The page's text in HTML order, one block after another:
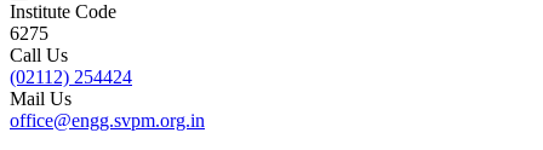
Institute Code
6275
Call Us
(02112) 254424
Mail Us
office@engg.svpm.org.in